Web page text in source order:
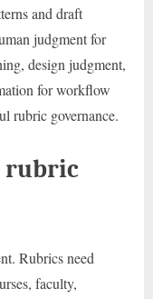
and draft
judgment for
design judgment,
for workflow
rubric governance.
rubric
Rubrics need
faculty,